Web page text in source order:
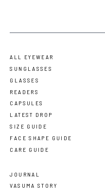
ALL EYEWEAR
SUNGLASSES
GLASSES
READERS
CAPSULES
LATEST DROP
SIZE GUIDE
FACE SHAPE GUIDE
CARE GUIDE
JOURNAL
VASUMA STORY